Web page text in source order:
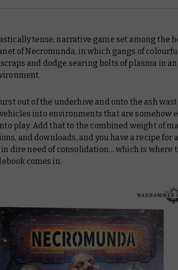
tense, narrative game set among the
of Necromunda, in which gangs of
and dodge searing bolts of plasma in an
out of the underhive and onto the ash
into environments that are somehow
play. Add that to the combined weight of
and downloads, and you have a recipe for
dire need of consolidation… which is where
comes in.